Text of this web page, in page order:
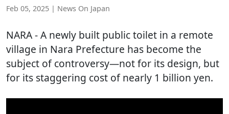
Feb 05, 2025 | News On Japan
NARA- A newly built public toilet in a remote
village in Nara Prefecture has become the
subject of controversy—not for its design, but
for its staggering cost of nearly 1 billion yen.